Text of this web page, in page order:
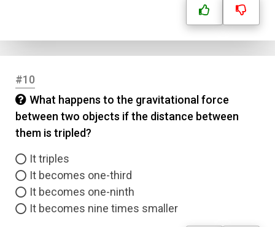
#10
What happens to the gravitational force
between two objects if the distance between
them is tripled?
It triples
It becomes one-third
It becomes one-ninth
It becomes nine times smaller